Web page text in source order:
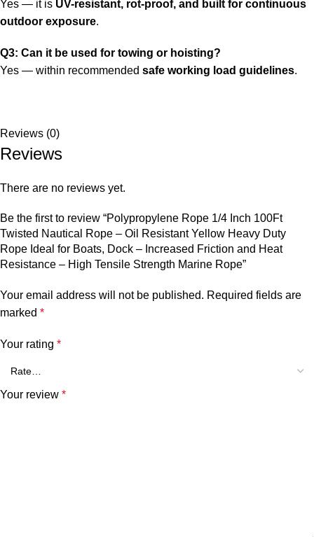
Yes — it is UV-resistant, rot-proof, and built for continuous
outdoor exposure.
Q3: Can it be used for towing or hoisting?
Yes — within recommended safe working load guidelines.
Reviews (0)
Reviews
There are no reviews yet.
Be the first to review “Polypropylene Rope 1/4 Inch 100Ft
Twisted Nautical Rope – Oil Resistant Yellow Heavy Duty
Rope Ideal for Boats, Dock – Increased Friction and Heat
Resistance – High Tensile Strength Marine Rope”
Your email address will not be published. Required fields are
marked *
Your rating *
Your review *